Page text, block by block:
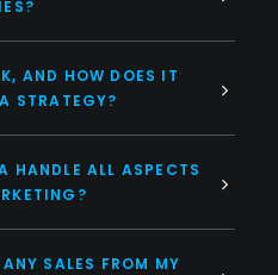
AND HOW DOES IT
STRATEGY?
HANDLE ALL ASPECTS
SALES FROM MY